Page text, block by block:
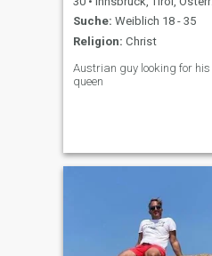
Suche: Weiblich 18 - 35
Religion: Christ
Austrian guy looking for his
queen